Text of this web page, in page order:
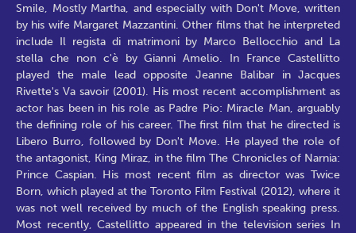
Smile, Mostly Martha, and especially with Don't Move, written
by his wife Margaret Mazzantini. Other films that he interpreted
include Il regista di matrimoni by Marco Bellocchio and La
stella che non c'è by Gianni Amelio. In France Castellitto
played the male lead opposite Jeanne Balibar in Jacques
Rivette's Va savoir (2001). His most recent accomplishment as
actor has been in his role as Padre Pio: Miracle Man, arguably
the defining role of his career. The first film that he directed is
Libero Burro, followed by Don't Move. He played the role of
the antagonist, King Miraz, in the film The Chronicles of Narnia:
Prince Caspian. His most recent film as director was Twice
Born, which played at the Toronto Film Festival (2012), where it
was not well received by much of the English speaking press.
Most recently, Castellitto appeared in the television series In